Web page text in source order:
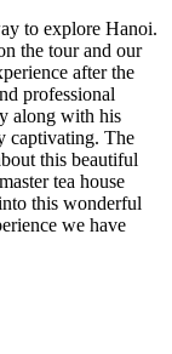
to explore Hanoi.
the tour and our
after the
professional
along with his
captivating. The
this beautiful
tea house
this wonderful
we have